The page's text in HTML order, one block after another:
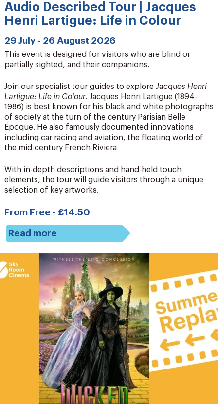
Audio Described Tour | Jacques
Henri Lartigue: Life in Colour
29 July - 26 August 2026
This event is designed for visitors who are blind or
partially sighted, and their companions.
Join our specialist tour guides to explore Jacques Henri
Lartigue: Life in Colour. Jacques Henri Lartigue (1894-
1986) is best known for his black and white photographs
of society at the turn of the century Parisian Belle
Époque. He also famously documented innovations
including car racing and aviation, the floating world of
the mid-century French Riviera
With in-depth descriptions and hand-held touch
elements, the tour will guide visitors through a unique
selection of key artworks.
From Free - £14.50
Read more